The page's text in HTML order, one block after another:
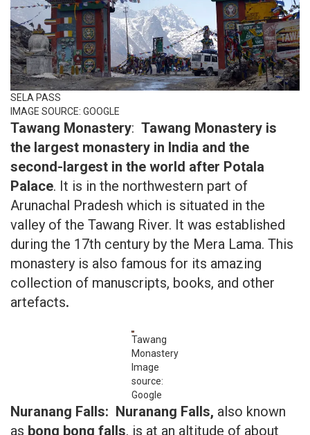
SELA PASS
IMAGE SOURCE: GOOGLE
Tawang Monastery: Tawang Monastery is
the largest monastery in India and the
second-largest in the world after Potala
Palace. It is in the northwestern part of
Arunachal Pradesh which is situated in the
valley of the Tawang River. It was established
during the 17th century by the Mera Lama. This
monastery is also famous for its amazing
collection of manuscripts, books, and other
artefacts.
Tawang
Monastery
Image
source:
Google
Nuranang Falls: Nuranang Falls, also known
as bong bong falls, is at an altitude of about